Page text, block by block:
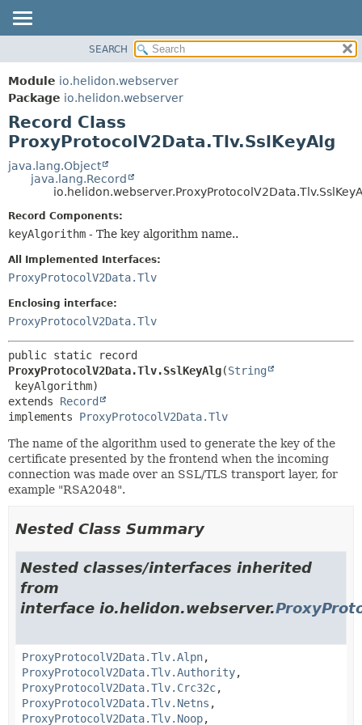
MODULE
PACKAGE
CLASS
USE
TREE
DEPRECATED
INDEX
HELP
METHOD
FIELD
METHOD
SEARCH
Module io.helidon.webserver
Package io.helidon.webserver
Record Class
ProxyProtocolV2Data.Tlv.SslKeyAlg
java.lang.Object
java.lang.Record
Record Components:
keyAlgorithm - The key algorithm name..
All Implemented Interfaces:
ProxyProtocolV2Data.Tlv
Enclosing interface:
ProxyProtocolV2Data.Tlv
ProxyProtocolV2Data.Tlv.SslKeyAlg(String
extends Record
implements ProxyProtocolV2Data.Tlv
The name of the algorithm used to generate the key of the
certificate presented by the frontend when the incoming
connection was made over an SSL/TLS transport layer, for
example "RSA2048".
Nested Class Summary
Nested classes/interfaces inherited
from
interface io.helidon.webserver.
ProxyProtocolV2Data.Tlv.Alpn,
ProxyProtocolV2Data.Tlv.Authority,
ProxyProtocolV2Data.Tlv.Crc32c,
ProxyProtocolV2Data.Tlv.Netns ,
ProxyProtocolV2Data.Tlv.Noop,